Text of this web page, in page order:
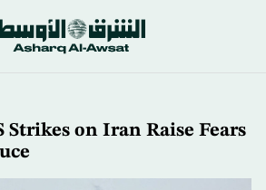
Strikes on Iran Raise Fears